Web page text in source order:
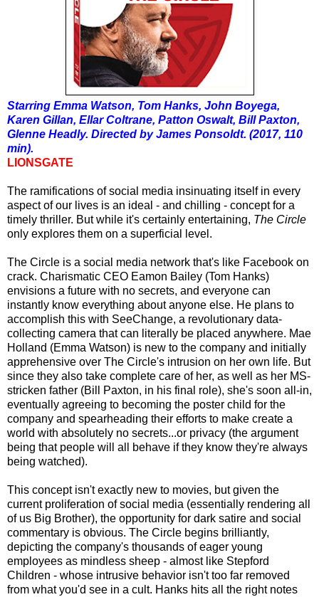
Starring Emma Watson, Tom Hanks, John Boyega,
Karen Gillan, Ellar Coltrane, Patton Oswalt, Bill Paxton,
Glenne Headly. Directed by James Ponsoldt. (2017, 110
min).
LIONSGATE
The ramifications of social media insinuating itself in every
aspect of our lives is an ideal - and chilling - concept for a
timely thriller. But while it's certainly entertaining, The Circle
only explores them on a superficial level.
The Circle is a social media network that's like Facebook on
crack. Charismatic CEO Eamon Bailey (Tom Hanks)
envisions a future with no secrets, and everyone can
instantly know everything about anyone else. He plans to
accomplish this with SeeChange, a revolutionary data-
collecting camera that can literally be placed anywhere. Mae
Holland (Emma Watson) is new to the company and initially
apprehensive over The Circle's intrusion on her own life. But
since they also take complete care of her, as well as her MS-
stricken father (Bill Paxton, in his final role), she's soon all-in,
eventually agreeing to becoming the poster child for the
company and spearheading their efforts to make create a
world with absolutely no secrets...or privacy (the argument
being that people will all behave if they know they're always
being watched).
This concept isn't exactly new to movies, but given the
current proliferation of social media (essentially rendering all
of us Big Brother), the opportunity for dark satire and social
commentary is obvious. The Circle begins brilliantly,
depicting the company's thousands of eager young
employees as mindless sheep - almost like Stepford
Children - whose intrusive behavior isn't too far removed
from what you'd see in a cult. Hanks hits all the right notes